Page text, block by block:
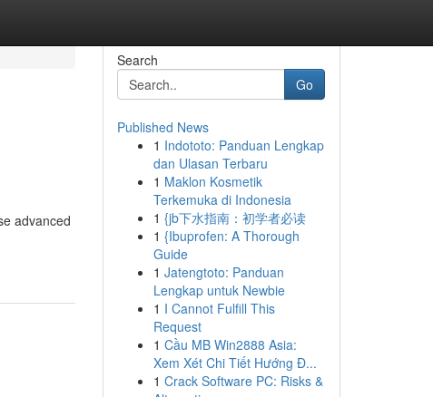
advanced
Search
Go
Published News
1 Indototo: Panduan Lengkap
dan Ulasan Terbaru
1 Maklon Kosmetik
Terkemuka di Indonesia
1 {jb下水指南：初学者必读
1 {Ibuprofen: A Thorough
Guide
1 Jatengtoto: Panduan
Lengkap untuk Newbie
1 I Cannot Fulfill This
Request
1 Cầu MB Win2888 Asia:
Xem Xét Chi Tiết Hướng Đ...
1 Crack Software PC: Risks &